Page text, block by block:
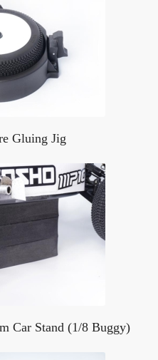
Gluing Jig
Car Stand (1/8 Buggy)